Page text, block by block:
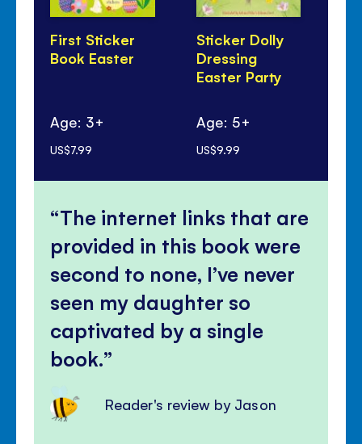
First Sticker
Book Easter
Age: 3+
US$7.99
Sticker Dolly
Dressing
Easter Party
Age: 5+
US$9.99
The internet links that are
provided in this book were
second to none, I’ve never
seen my daughter so
captivated by a single
book.
Reader's review by Jason